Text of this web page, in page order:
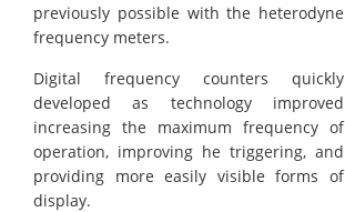
previously possible with the heterodyne
frequency meters.
Digital frequency counters quickly
developed as technology improved
increasing the maximum frequency of
operation, improving he triggering, and
providing more easily visible forms of
display.